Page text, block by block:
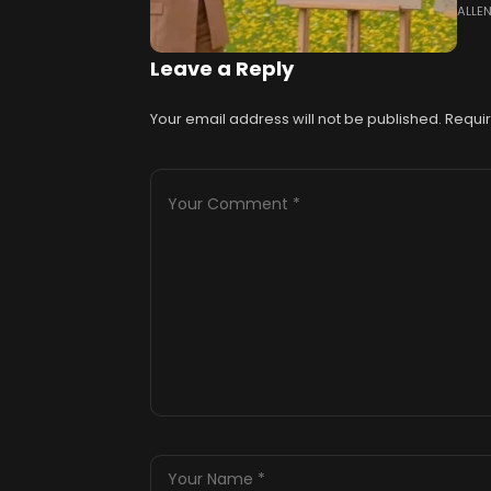
ALLEN
Leave a Reply
Your email address will not be published.